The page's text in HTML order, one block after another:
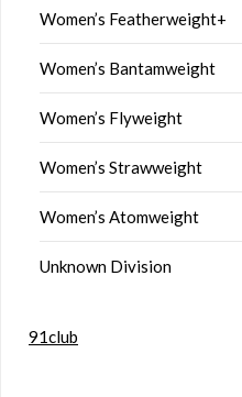
Women’s Featherweight+
Women’s Bantamweight
Women’s Flyweight
Women’s Strawweight
Women’s Atomweight
Unknown Division
91club